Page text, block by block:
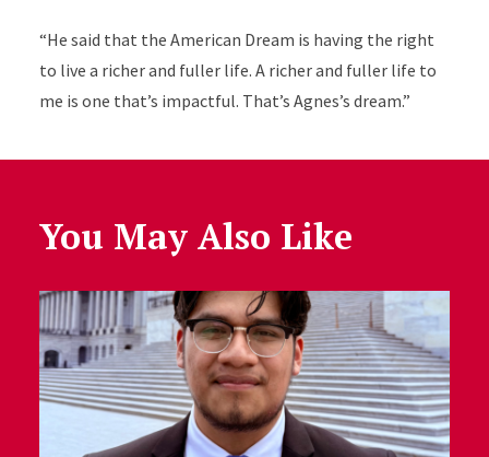
“He said that the American Dream is having the right
to live a richer and fuller life. A richer and fuller life to
me is one that’s impactful. That’s Agnes’s dream.”
You May Also Like